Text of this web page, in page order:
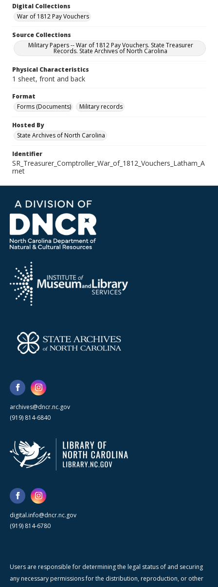
Digital Collections
War of 1812 Pay Vouchers
Source Collections
Military Papers -- War of 1812 Pay Vouchers. State Treasurer
Records. State Archives of North Carolina
Physical Characteristics
1 sheet, front and back
Format
Forms (Documents)
Military records
Hosted By
State Archives of North Carolina
Identifier
SR_Treasurer_Comptroller_War_of_1812_Vouchers_Latham_A
rnet
archives@dncr.nc.gov
(919) 814-6840
digital.info@dncr.nc.gov
(919) 814-6780
Users are responsible for determining the legal status of and securing
any necessary permissions for the distribution, reproduction, or other